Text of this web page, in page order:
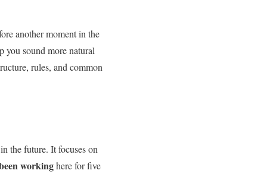
another moment in the
you sound more natural
rules, and common
the future. It focuses on
workinghere for five